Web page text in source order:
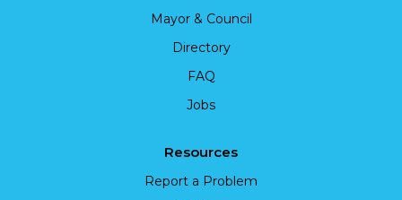
Mayor & Council
Directory
FAQ
Jobs
Resources
Report a Problem